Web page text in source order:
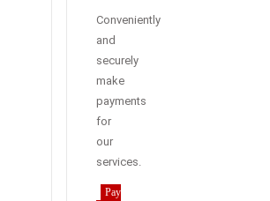
Conveniently
and
securely
make
payments
for
our
services.
Pay